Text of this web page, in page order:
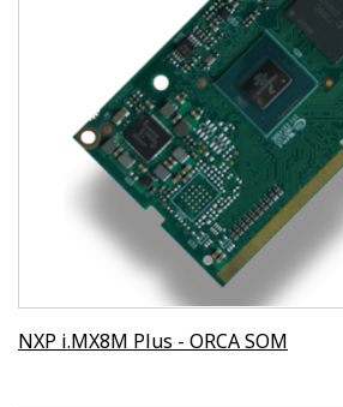
NXP i.MX8M Plus - ORCA SOM